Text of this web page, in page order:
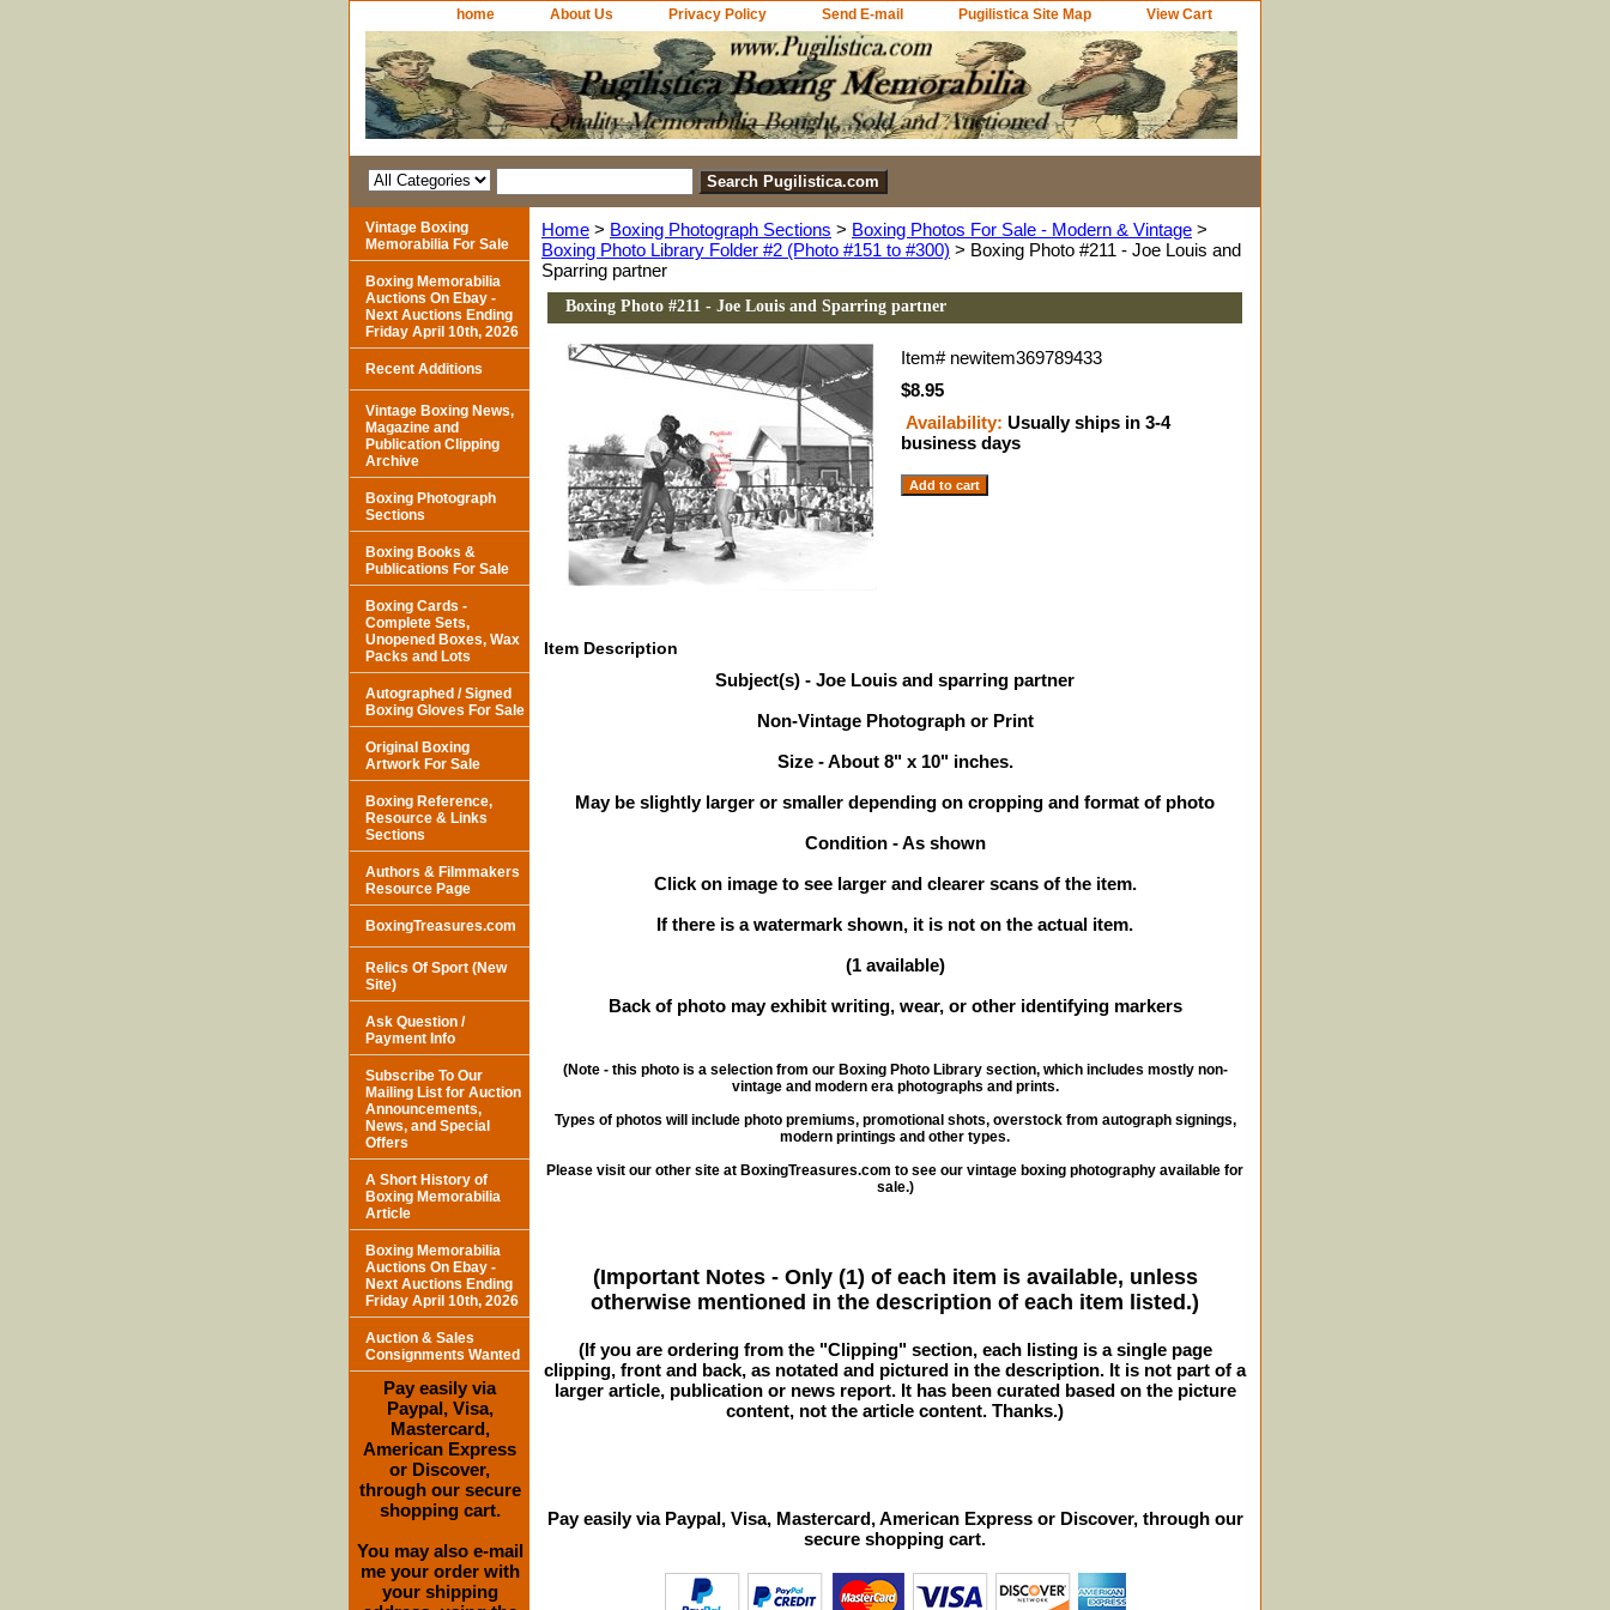
home About Us Privacy Policy Send E-mail Pugilistica Site Map View Cart
Home > Boxing Photograph Sections > Boxing Photos For Sale - Modern & Vintage >
Boxing Photo Library Folder #2 (Photo #151 to #300) > Boxing Photo #211 - Joe Louis and
Sparring partner
Boxing Photo #211 - Joe Louis and Sparring partner
Item# newitem369789433
$8.95
Availability: Usually ships in 3-4
business days
Item Description
Subject(s) - Joe Louis and sparring partner
Non-Vintage Photograph or Print
Size - About 8" x 10" inches.
May be slightly larger or smaller depending on cropping and format of photo
Condition - As shown
Click on image to see larger and clearer scans of the item.
If there is a watermark shown, it is not on the actual item.
(1 available)
Back of photo may exhibit writing, wear, or other identifying markers
(Note - this photo is a selection from our Boxing Photo Library section, which includes mostly non-
vintage and modern era photographs and prints.
Types of photos will include photo premiums, promotional shots, overstock from autograph signings,
modern printings and other types.
Please visit our other site at BoxingTreasures.com to see our vintage boxing photography available for
sale.)
(Important Notes - Only (1) of each item is available, unless
otherwise mentioned in the description of each item listed.)
(If you are ordering from the "Clipping" section, each listing is a single page
clipping, front and back, as notated and pictured in the description. It is not part of a
larger article, publication or news report. It has been curated based on the picture
content, not the article content. Thanks.)
Pay easily via Paypal, Visa, Mastercard, American Express or Discover, through our
secure shopping cart.
Vintage Boxing
Memorabilia For Sale
Boxing Memorabilia
Auctions On Ebay -
Next Auctions Ending
Friday April 10th, 2026
Recent Additions
Vintage Boxing News,
Magazine and
Publication Clipping
Archive
Boxing Photograph
Sections
Boxing Books &
Publications For Sale
Boxing Cards -
Complete Sets,
Unopened Boxes, Wax
Packs and Lots
Autographed / Signed
Boxing Gloves For Sale
Original Boxing
Artwork For Sale
Boxing Reference,
Resource & Links
Sections
Authors & Filmmakers
Resource Page
BoxingTreasures.com
Relics Of Sport (New
Site)
Ask Question /
Payment Info
Subscribe To Our
Mailing List for Auction
Announcements,
News, and Special
Offers
A Short History of
Boxing Memorabilia
Article
Boxing Memorabilia
Auctions On Ebay -
Next Auctions Ending
Friday April 10th, 2026
Auction & Sales
Consignments Wanted
Pay easily via
Paypal, Visa,
Mastercard,
American Express
or Discover,
through our secure
shopping cart.
You may also e-mail
me your order with
your shipping